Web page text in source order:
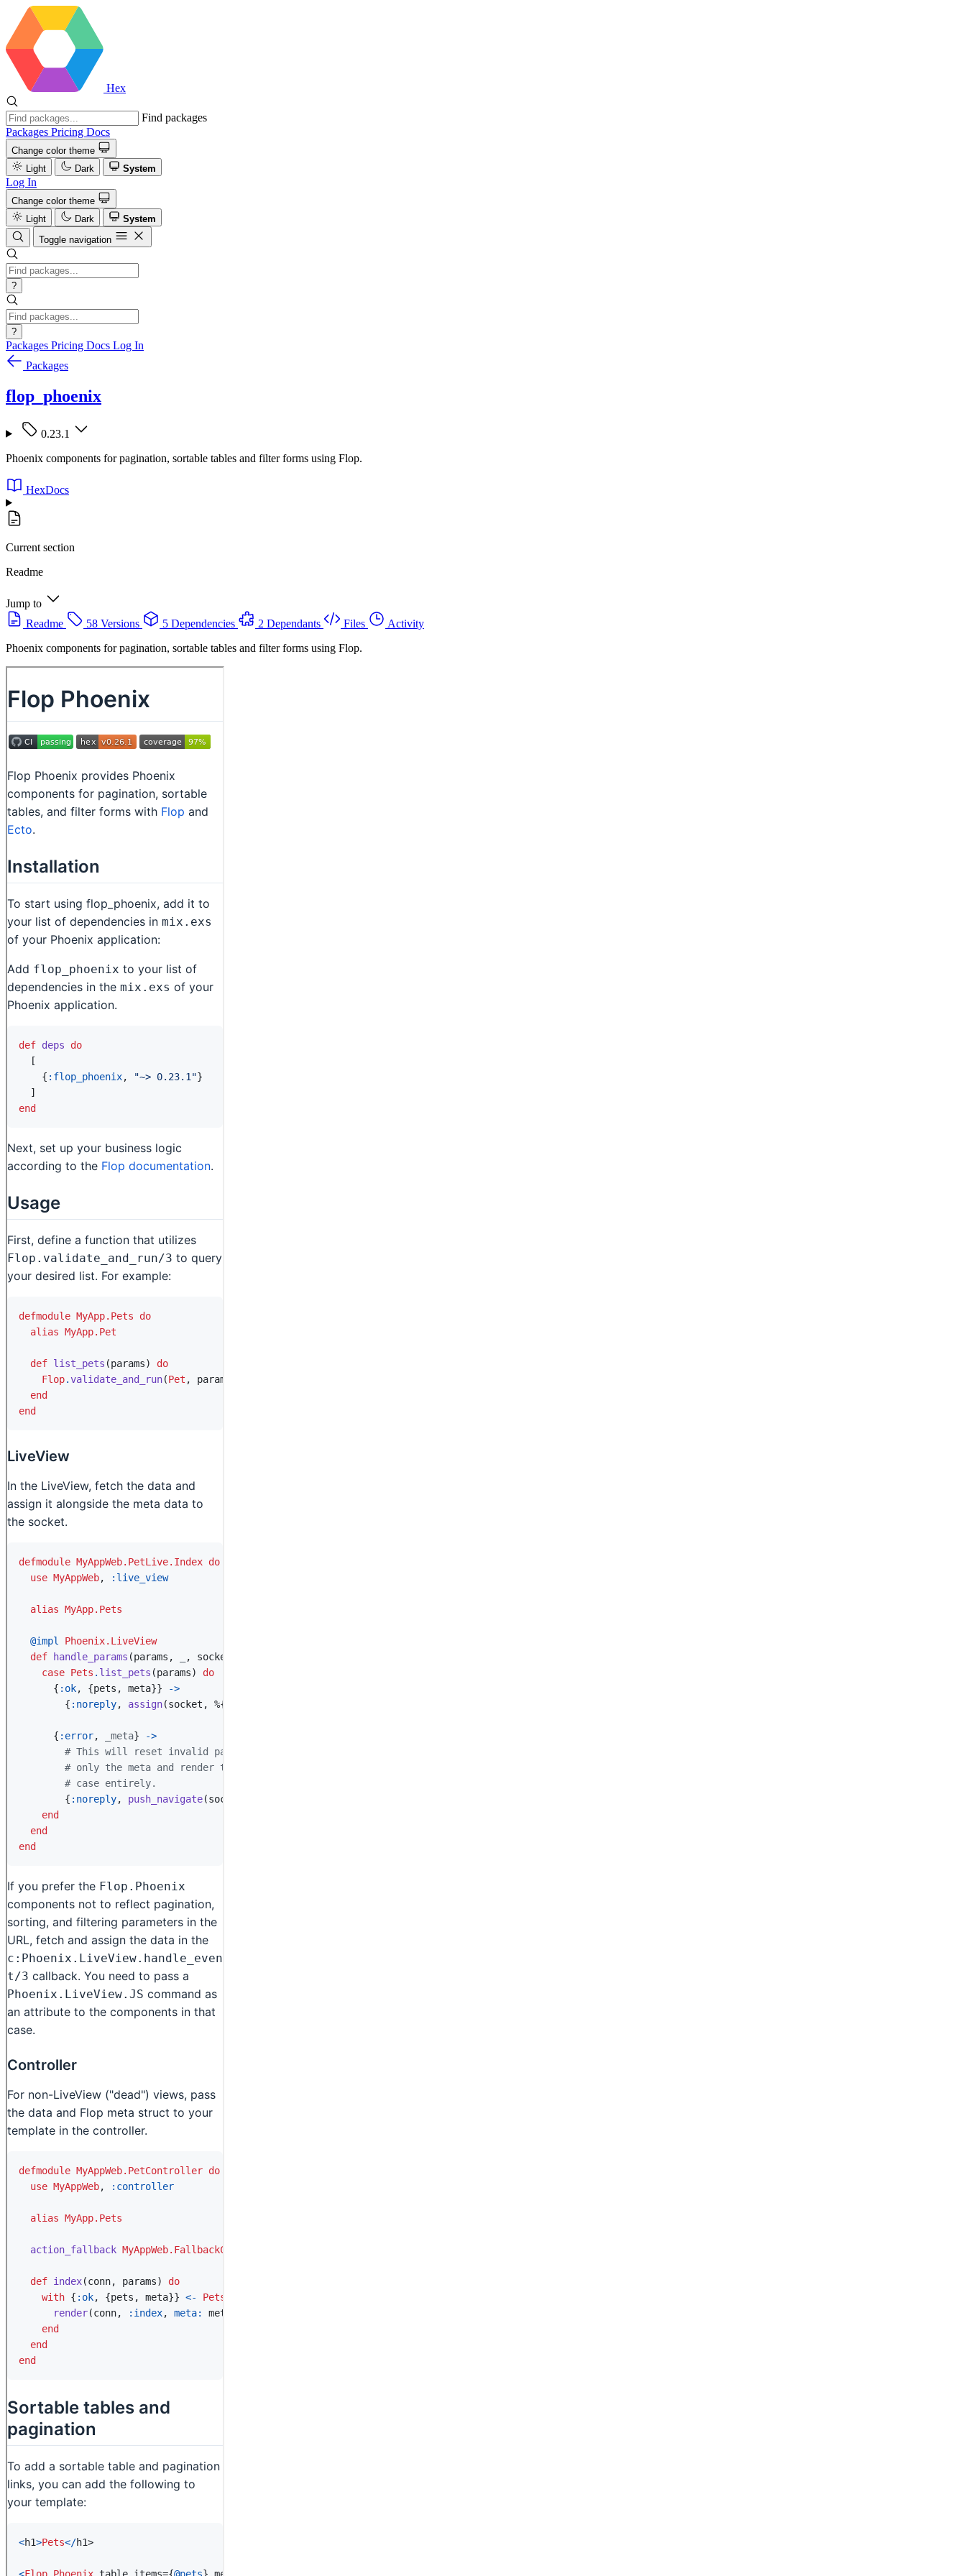
Hex
Find packages
Packages Pricing Docs
Change color theme
Light
Dark System
Log In
Change color theme
Light
Dark
System
Toggle navigation
?
?
Packages Pricing Docs Log In
Packages
flop_phoenix
0.23.1
Phoenix components for pagination, sortable tables and filter forms using Flop.
HexDocs
Current section
Readme
Jump to
Readme
58 Versions 5 Dependencies 2 Dependants Files
Activity
Phoenix components for pagination, sortable tables and filter forms using Flop.